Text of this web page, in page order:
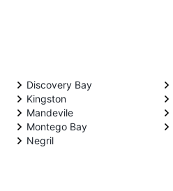
Discovery Bay
Kingston
Mandevile
Montego Bay
Negril